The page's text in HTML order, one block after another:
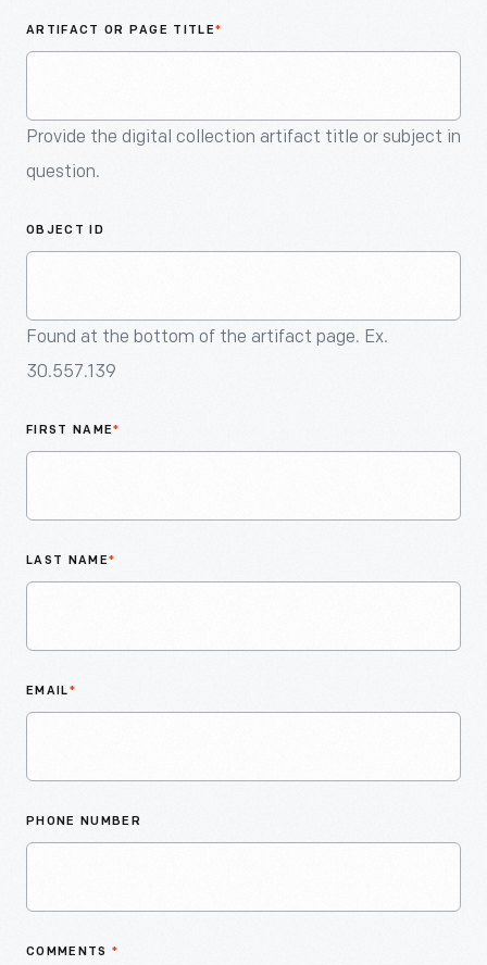
ARTIFACT OR PAGE TITLE*
Provide the digital collection artifact title or subject in
question.
OBJECT ID
Found at the bottom of the artifact page. Ex.
30.557.139
FIRST NAME*
LAST NAME*
EMAIL*
PHONE NUMBER
COMMENTS *